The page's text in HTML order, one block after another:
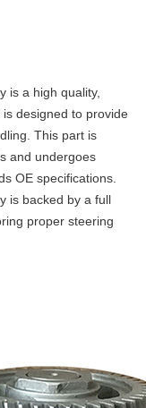
is a high quality,
designed to provide
This part is
and undergoes
OE specifications.
is backed by a full
proper steering